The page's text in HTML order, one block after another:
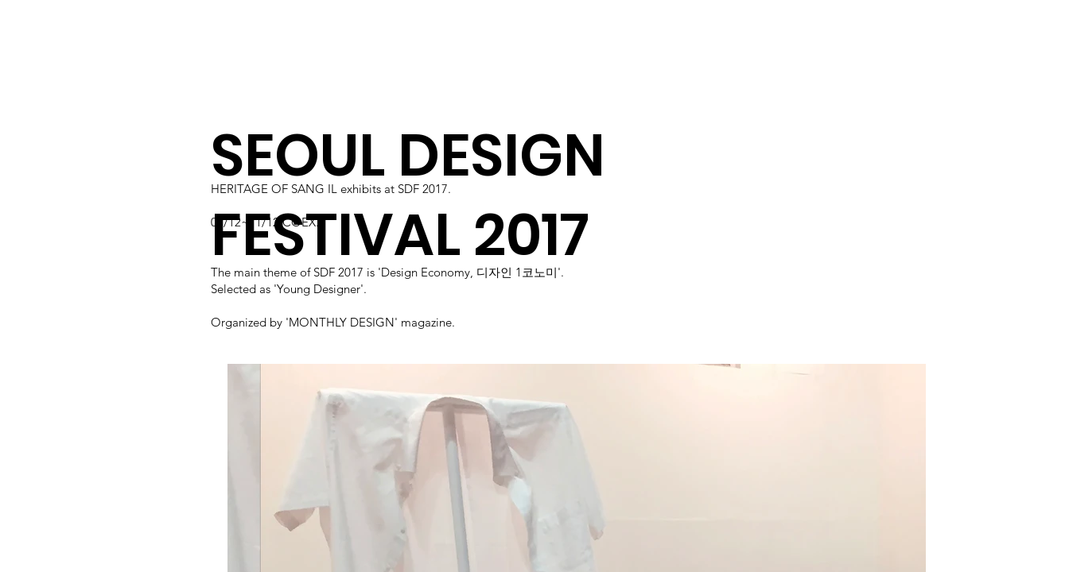
SEOUL DESIGN
FESTIVAL 2017
HERITAGE OF SANG IL exhibits at SDF 2017.
07/12~11/12 COEX.
The main theme of SDF 2017 is 'Design Economy, 디자인 1코노미'.
Selected as 'Young Designer'.
Organized by 'MONTHLY DESIGN' magazine.